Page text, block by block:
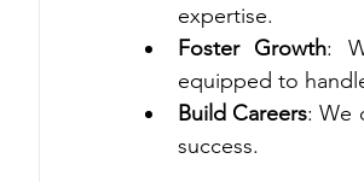
expertise.
Foster Growth:
equipped to
Build Careers: We
success.